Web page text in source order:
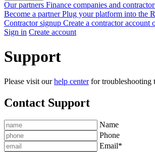
Our partners Finance companies and
Become a partner Plug your platform into the
Contractor signup Create a contractor account
Sign in Create account
Support
Please visit ourhelp centerfor troubleshooting
Contact Support
Name
Phone
Email*